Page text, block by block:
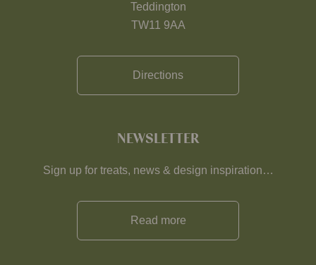
Teddington
TW11 9AA
Directions
NEWSLETTER
Sign up for treats, news & design inspiration…
Read more